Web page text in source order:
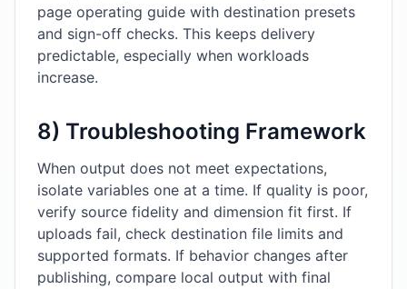
page operating guide with destination presets
and sign-off checks. This keeps delivery
predictable, especially when workloads
increase.
8) Troubleshooting Framework
When output does not meet expectations,
isolate variables one at a time. If quality is poor,
verify source fidelity and dimension fit first. If
uploads fail, check destination file limits and
supported formats. If behavior changes after
publishing, compare local output with final